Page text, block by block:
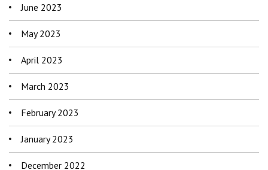
June 2023
May 2023
April 2023
March 2023
February 2023
January 2023
December 2022